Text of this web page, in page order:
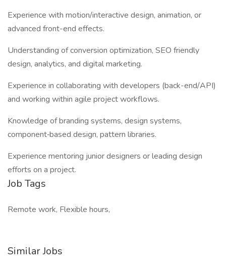
Experience with motion/interactive design, animation, or
advanced front-end effects.
Understanding of conversion optimization, SEO friendly
design, analytics, and digital marketing.
Experience in collaborating with developers (back-end/API)
and working within agile project workflows.
Knowledge of branding systems, design systems,
component‐based design, pattern libraries.
Experience mentoring junior designers or leading design
efforts on a project.
Job Tags
Remote work, Flexible hours,
Similar Jobs